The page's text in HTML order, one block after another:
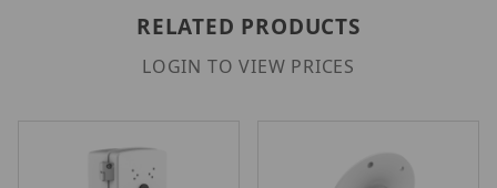
RELATED PRODUCTS
LOGIN TO VIEW PRICES